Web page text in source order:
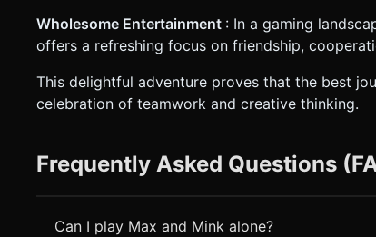
Wholesome Entertainment : In a gaming
offers a refreshing focus on friendship,
This delightful adventure proves that the best
celebration of teamwork and creative thinking.
Frequently Asked Questions
Can I play Max and Mink alone?